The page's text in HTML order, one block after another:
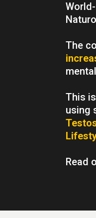
The
This
using
Read